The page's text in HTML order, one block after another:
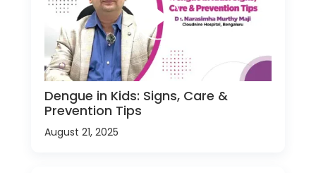
Dengue in Kids: Signs, Care &
Prevention Tips
August 21, 2025